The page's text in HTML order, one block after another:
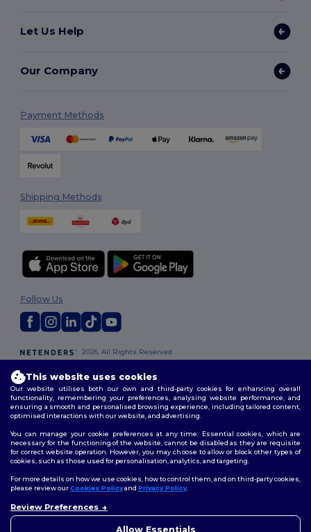
Let Us Help
Our Company
Payment Methods
Shipping Methods
2026. All Rights Reserved
Policy|Site Map
Follow Us
London | Birmingham| Glasgow|Liverpool| Leeds| Sheffield |
Edinburgh |Bristol |Manchester| Leicester
This website uses cookies
Our website utilises both our own and third-party cookies for enhancing overall
functionality, remembering your preferences, analysing website performance, and
ensuring a smooth and personalised browsing experience, including tailored content,
optimised interactions with our website, and advertising.
You can manage your cookie preferences at any time. Essential cookies, which are
necessary for the functioning of the website, cannot be disabled as they are requisite
for correct website operation. However, you may choose to allow or block other types of
cookies, such as those used for personalisation, analytics, and targeting.
For more details on how we use cookies, how to control them, and on third-party cookies,
please review ourCookies Policyand Privacy Policy.
Review Preferences
Allow Essentials